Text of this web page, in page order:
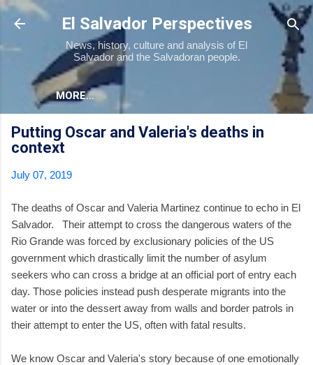
Skip to main content
El Salvador Perspectives
News, history, culture and analysis of El
Salvador and the Salvadoran people.
MORE…
Putting Oscar and Valeria's deaths in
context
July 07, 2019
The deaths of Oscar and Valeria Martinez continue to echo in El
Salvador. Their attempt to cross the dangerous waters of the
Rio Grande was forced by exclusionary policies of the US
government which drastically limit the number of asylum
seekers who can cross a bridge at an official port of entry each
day. Those policies instead push desperate migrants into the
water or into the dessert away from walls and border patrols in
their attempt to enter the US, often with fatal results.
We know Oscar and Valeria's story because of one emotionally